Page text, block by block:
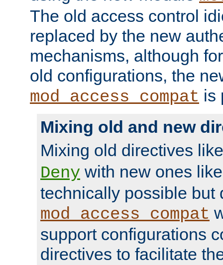
The old access control
replaced by the new
mechanisms, although
old configurations, the
mod_access_compat is
Mixing old and new
Mixing old directives
Deny with new ones
technically possible but
mod_access_compat
support configurations
directives to facilitate